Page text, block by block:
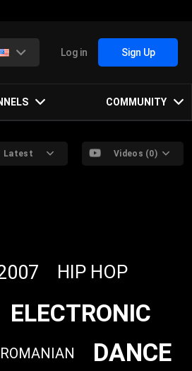
Log in Sign Up
COMMUNITY
Latest Videos (0)
HIP HOP
ELECTRONIC
ROMANIAN DANCE